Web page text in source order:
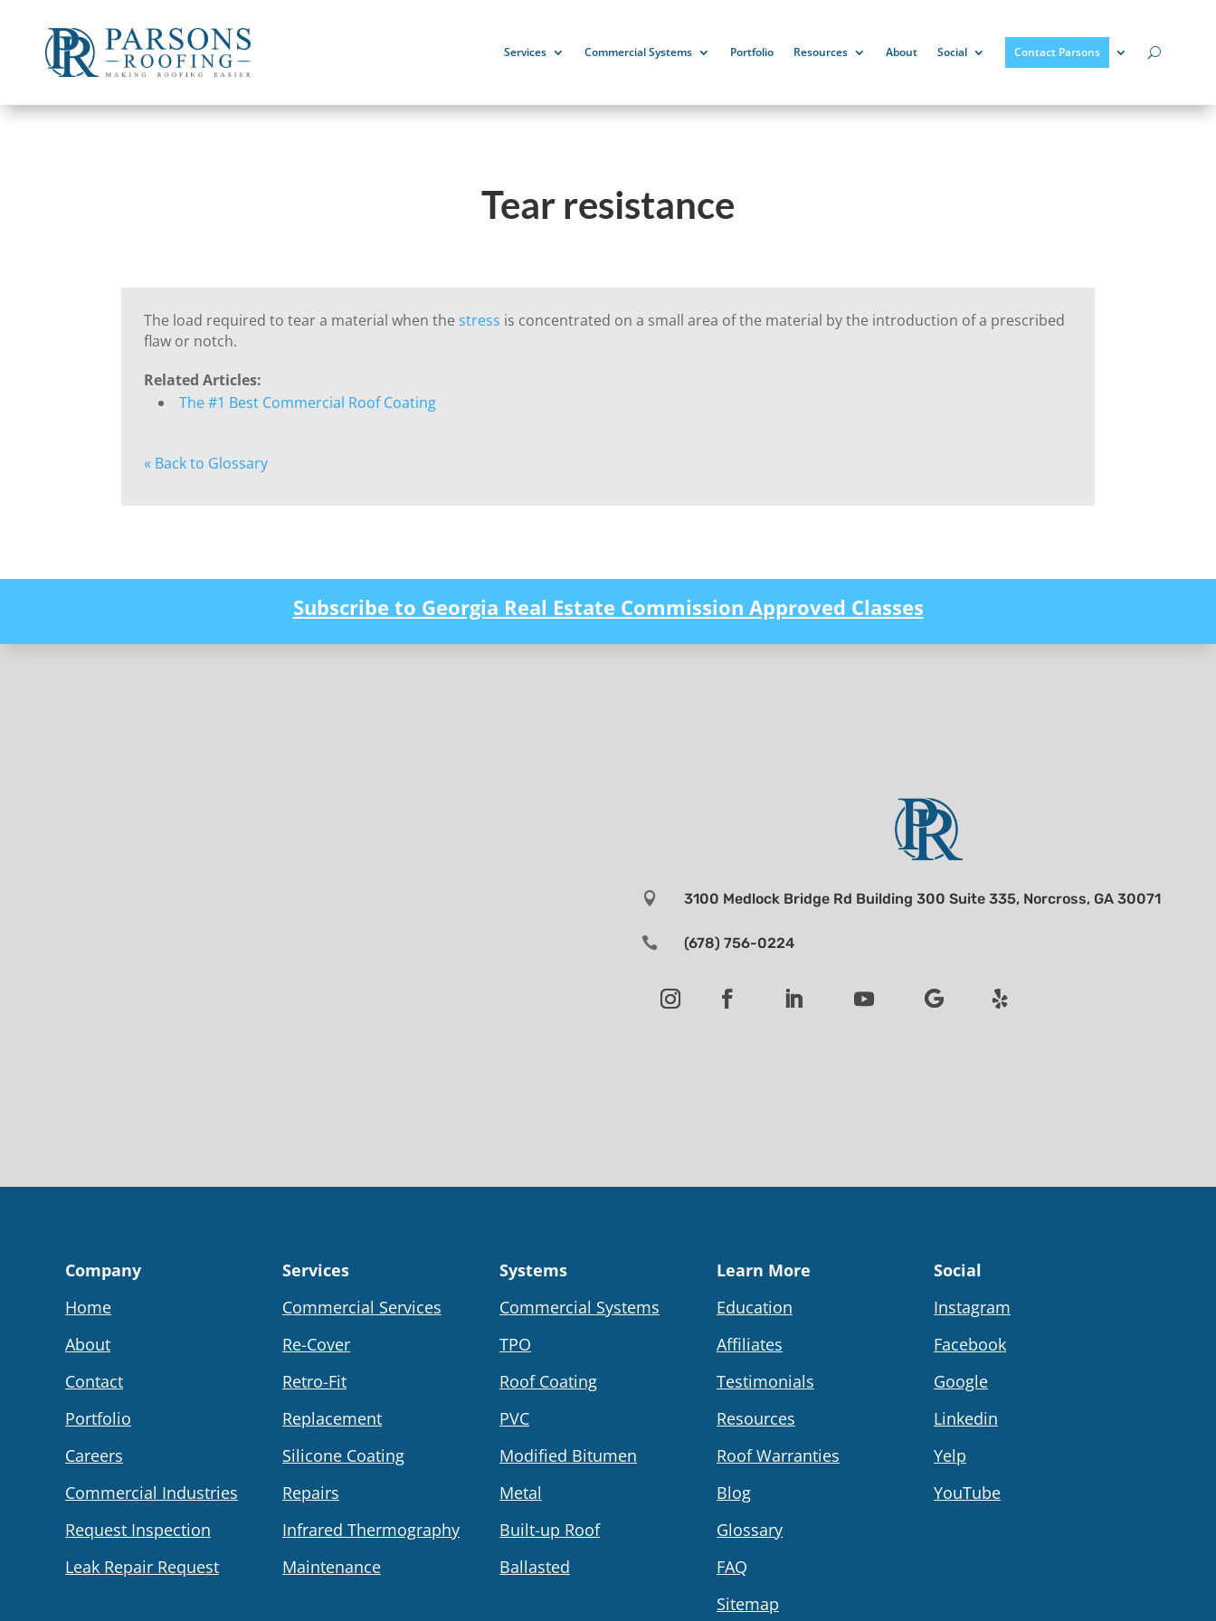
Services Commercial Systems Portfolio Resources About Social Contact Parsons
Tear resistance
The load required to tear a material when thestress is concentrated on a small area of the material by the introduction of a prescribed
flaw or notch.
Related Articles:
The #1 Best Commercial Roof Coating
« Back to Glossary
Subscribe to Georgia Real Estate Commission Approved Classes
 3100 Medlock Bridge Rd Building 300 Suite 335, Norcross, GA 30071
 (678) 756-0224
Company
Home
About
Contact
Portfolio
Careers
Commercial Industries
Request Inspection
Leak Repair Request
Services
Commercial Services
Re-Cover
Retro-Fit
Replacement
Silicone Coating
Repairs
Infrared Thermography
Maintenance
Systems
Commercial Systems
TPO
Roof Coating
PVC
Modified Bitumen
Metal
Built-up Roof
Ballasted
Learn More
Education
Affiliates
Testimonials
Resources
Roof Warranties
Blog
Glossary
FAQ
Sitemap
Social
Instagram
Facebook
Google
Linkedin
Yelp
YouTube